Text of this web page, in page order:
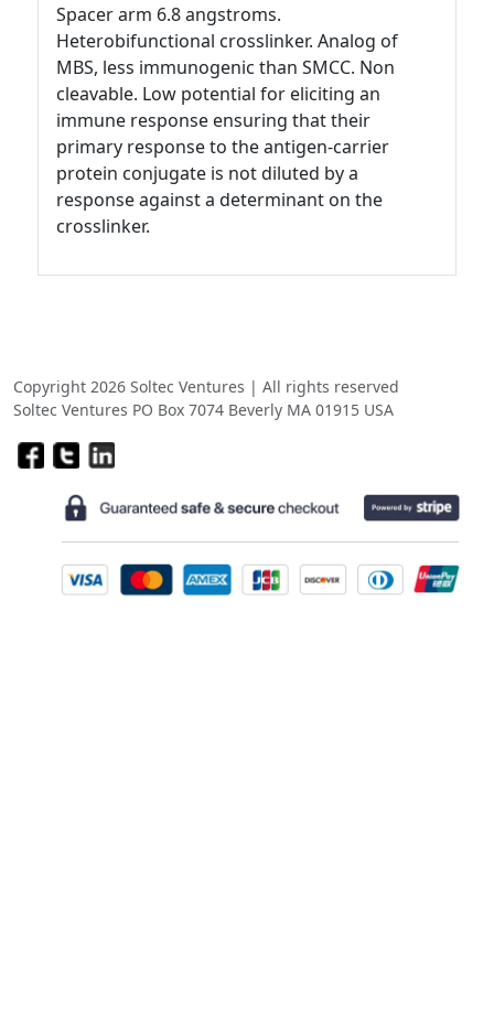
Spacer arm 6.8 angstroms.
Heterobifunctional crosslinker. Analog of
MBS, less immunogenic than SMCC. Non
cleavable. Low potential for eliciting an
immune response ensuring that their
primary response to the antigen-carrier
protein conjugate is not diluted by a
response against a determinant on the
crosslinker.
Copyright 2026 Soltec Ventures | All rights reserved
Soltec Ventures PO Box 7074 Beverly MA 01915 USA